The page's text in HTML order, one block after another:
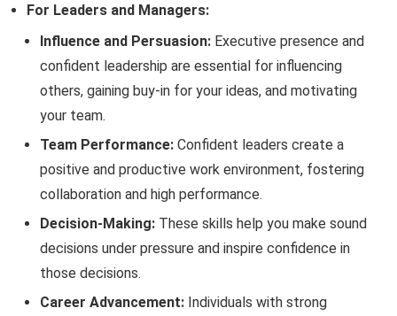
For Leaders and Managers:
Influence and Persuasion: Executive presence and
confident leadership are essential for influencing
others, gaining buy-in for your ideas, and motivating
your team.
Team Performance: Confident leaders create a
positive and productive work environment, fostering
collaboration and high performance.
Decision-Making: These skills help you make sound
decisions under pressure and inspire confidence in
those decisions.
Career Advancement: Individuals with strong